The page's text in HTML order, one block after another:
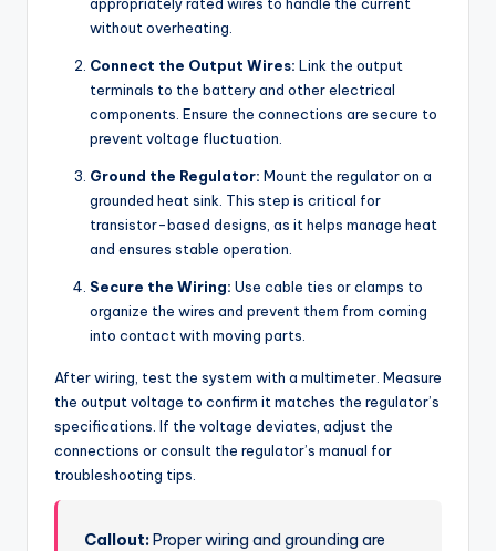
appropriately rated wires to handle the current
without overheating.
Connect the Output Wires: Link the output
terminals to the battery and other electrical
components. Ensure the connections are secure to
prevent voltage fluctuation.
Ground the Regulator: Mount the regulator on a
grounded heat sink. This step is critical for
transistor-based designs, as it helps manage heat
and ensures stable operation.
Secure the Wiring: Use cable ties or clamps to
organize the wires and prevent them from coming
into contact with moving parts.
After wiring, test the system with a multimeter. Measure
the output voltage to confirm it matches the regulator’s
specifications. If the voltage deviates, adjust the
connections or consult the regulator’s manual for
troubleshooting tips.
Callout:Proper wiring and grounding are